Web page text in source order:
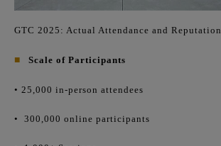
GTC 2025: Actual Attendance and Reputation
■ Scale of Participants
• 25,000 in-person attendees
• 300,000 online participants